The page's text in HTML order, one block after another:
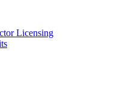
Licensing